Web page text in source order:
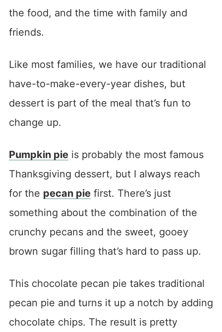
the food, and the time with family and
friends.
Like most families, we have our traditional
have-to-make-every-year dishes, but
dessert is part of the meal that’s fun to
change up.
Pumpkin pieis probably the most famous
Thanksgiving dessert, but I always reach
for the pecan piefirst. There’s just
something about the combination of the
crunchy pecans and the sweet, gooey
brown sugar filling that’s hard to pass up.
This chocolate pecan pie takes traditional
pecan pie and turns it up a notch by adding
chocolate chips. The result is pretty